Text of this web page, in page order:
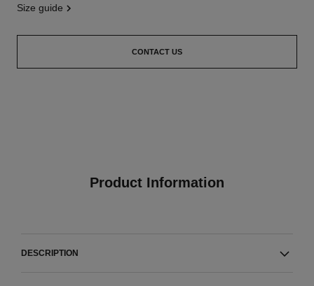
size guide
CONTACT US
Product Information
DESCRIPTION